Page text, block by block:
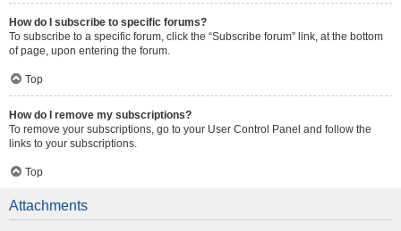
How do I subscribe to specific forums?
To subscribe to a specific forum, click the “Subscribe forum” link, at the bottom
of page, upon entering the forum.
Top
How do I remove my subscriptions?
To remove your subscriptions, go to your User Control Panel and follow the
links to your subscriptions.
Top
Attachments